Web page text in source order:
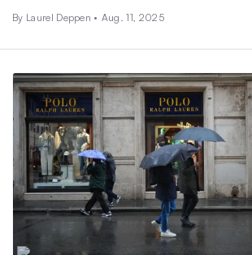
By Laurel Deppen • Aug. 11, 2025